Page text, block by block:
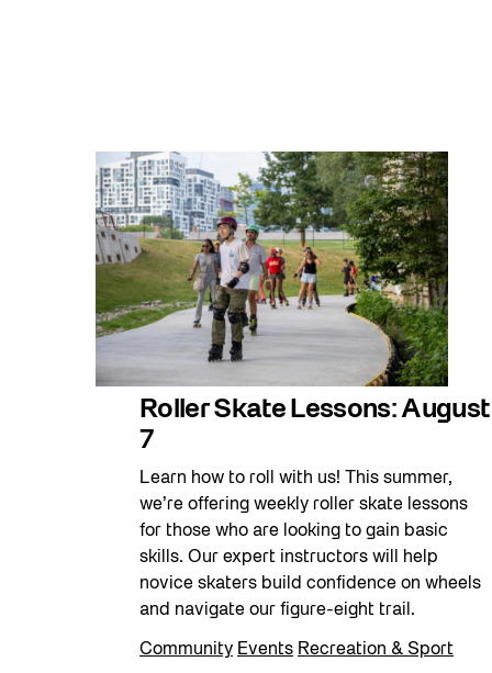
Roller Skate Lessons: August
7
Learn how to roll with us! This summer,
we’re offering weekly roller skate lessons
for those who are looking to gain basic
skills. Our expert instructors will help
novice skaters build confidence on wheels
and navigate our figure-eight trail.
Community Events Recreation & Sport